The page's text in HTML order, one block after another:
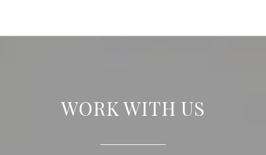
WORK WITH US